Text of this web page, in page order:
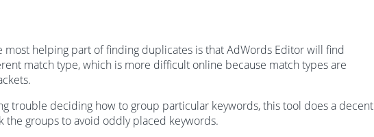
most helping part of finding duplicates is that AdWords Editor will find
match type, which is more difficult online because match types are
trouble deciding how to group particular keywords, this tool does a decent
the groups to avoid oddly placed keywords.